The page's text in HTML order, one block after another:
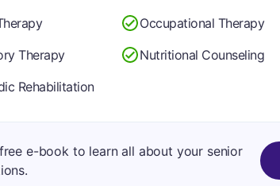
Occupational Therapy
Therapy
Nutritional Counseling
Rehabilitation
e-book to learn all about your senior